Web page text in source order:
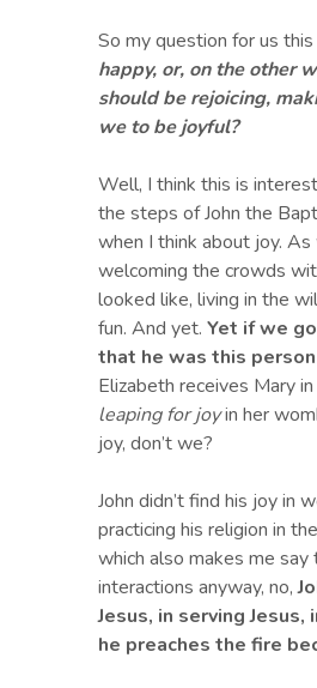
So my question for us
happy, or, on the other
should be rejoicing,
we to be joyful?
Well, I think this is
the steps of John the
when I think about joy.
welcoming the crowds
looked like, living in the
fun. And yet. Yet if we
that he was this
Elizabeth receives Mary
leaping for joyin her
joy, don’t we?
John didn’t find his joy in
practicing his religion in
which also makes me say
interactions anyway, no,
Jesus, in serving
he preaches the fire